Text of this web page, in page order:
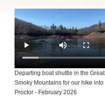
Departing boat shuttle in the Great
Smoky Mountains for our hike into
Proctor - February 2026